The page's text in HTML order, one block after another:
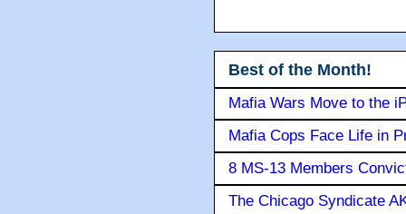
Best of the Month!
Mafia Wars Move to the
Mafia Cops Face Life in
8 MS-13 Members
The Chicago Syndicate